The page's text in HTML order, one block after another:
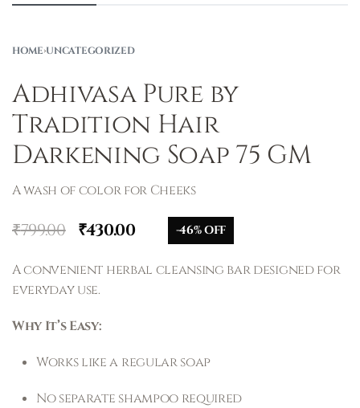
HOME›UNCATEGORIZED
Adhivasa Pure by
Tradition Hair
Darkening Soap 75 GM
A wash of color for Cheeks
₹799.00 ₹430.00 -46% OFF
A convenient herbal cleansing bar designed for
everyday use.
Why It’s Easy:
Works like a regular soap
No separate shampoo required